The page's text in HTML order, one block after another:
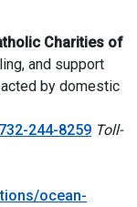
Charities of
and support
by domestic
244-8259 Toll-
ocean-